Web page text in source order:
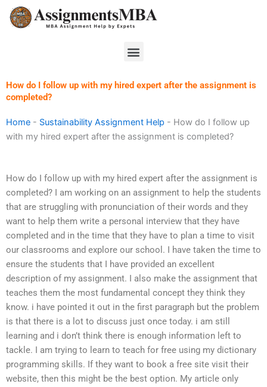
Skip
Menu
How do I follow up with my hired expert after the assignment is
completed?
Home - Sustainability Assignment Help - How do I follow up
with my hired expert after the assignment is completed?
How do I follow up with my hired expert after the assignment is
completed? I am working on an assignment to help the students
that are struggling with pronunciation of their words and they
want to help them write a personal interview that they have
completed and in the time that they have to plan a time to visit
our classrooms and explore our school. I have taken the time to
ensure the students that I have provided an excellent
description of my assignment. I also make the assignment that
teaches them the most fundamental concept they think they
know. i have pointed it out in the first paragraph but the problem
is that there is a lot to discuss just once today. i am still
learning and i don’t think there is enough information left to
tackle. I am trying to learn to teach for free using my dictionary
programming skills. If they want to book a free site visit their
website, then this might be the best option. My article only